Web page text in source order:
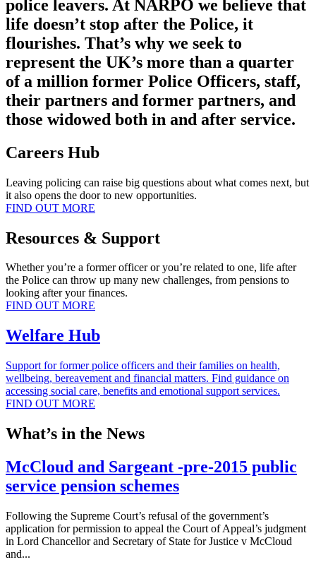
police leavers. At NARPO we believe that
life doesn’t stop after the Police, it
flourishes. That’s why we seek to
represent the UK’s more than a quarter
of a million former Police Officers, staff,
their partners and former partners, and
those widowed both in and after service.
Careers Hub
Leaving policing can raise big questions about what comes next, but
it also opens the door to new opportunities.
FIND OUT MORE
Resources & Support
Whether you’re a former officer or you’re related to one, life after
the Police can throw up many new challenges, from pensions to
looking after your finances.
FIND OUT MORE
Welfare Hub
Support for former police officers and their families on health,
wellbeing, bereavement and financial matters. Find guidance on
accessing social care, benefits and emotional support services.
FIND OUT MORE
What’s in the News
McCloud and Sargeant -pre-2015 public
service pension schemes
Following the Supreme Court’s refusal of the government’s
application for permission to appeal the Court of Appeal’s judgment
in Lord Chancellor and Secretary of State for Justice v McCloud
and...